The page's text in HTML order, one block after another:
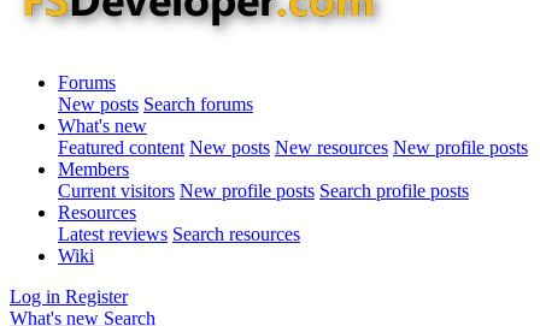
Forums
New posts Search forums
What's new
Featured content New posts New resources New profile posts
Members
Current visitors New profile posts Search profile posts
Resources
Latest reviews Search resources
Wiki
Log in Register
What's new Search